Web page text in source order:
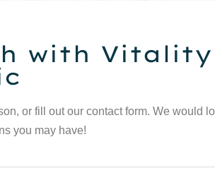
with Vitality
or fill out our contact form. We would
you may have!